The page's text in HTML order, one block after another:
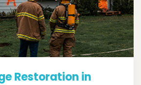
Restoration in